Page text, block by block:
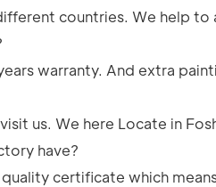
countries. We help
warranty. And extra
us. We here Locate in
have?
certificate which